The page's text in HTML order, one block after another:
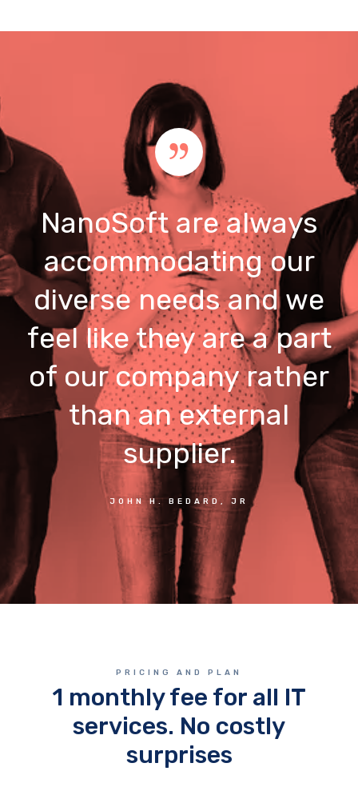
NanoSoft are always
accommodating our
diverse needs and we
feel like they are a part
of our company rather
than an external
supplier.
JOHN H. BEDARD, JR
PRICING AND PLAN
1 monthly fee for all IT
services. No costly
surprises